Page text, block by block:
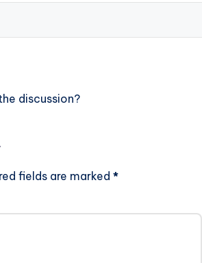
discussion?
fields are marked *